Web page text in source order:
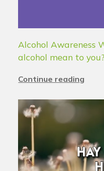
Alcohol Awareness
alcohol mean to you?
Continue reading